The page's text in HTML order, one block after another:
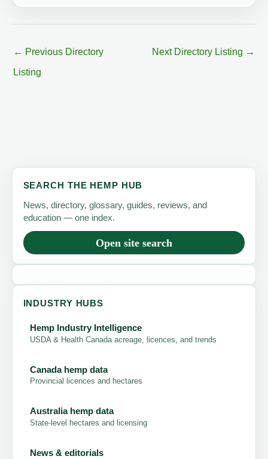
← Previous Directory
Listing
Next Directory Listing →
SEARCH THE HEMP HUB
News, directory, glossary, guides, reviews, and
education — one index.
Open site search
INDUSTRY HUBS
Hemp Industry Intelligence
USDA & Health Canada acreage, licences, and trends
Canada hemp data
Provincial licences and hectares
Australia hemp data
State-level hectares and licensing
News & editorials